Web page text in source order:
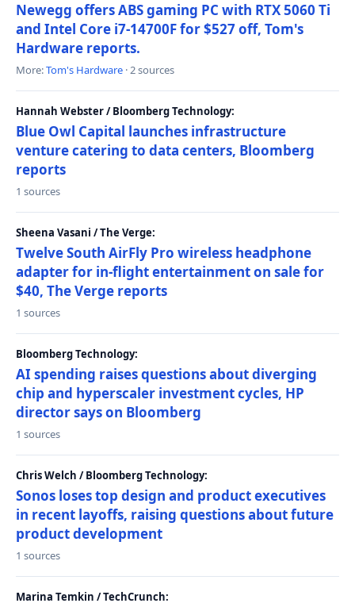
Newegg offers ABS gaming PC with RTX 5060 Ti
and Intel Core i7-14700F for $527 off, Tom's
Hardware reports.
More:Tom's Hardware · 2 sources
Hannah Webster / Bloomberg Technology:
Blue Owl Capital launches infrastructure
venture catering to data centers, Bloomberg
reports
1 sources
Sheena Vasani / The Verge:
Twelve South AirFly Pro wireless headphone
adapter for in-flight entertainment on sale for
$40, The Verge reports
1 sources
Bloomberg Technology:
AI spending raises questions about diverging
chip and hyperscaler investment cycles, HP
director says on Bloomberg
1 sources
Chris Welch / Bloomberg Technology:
Sonos loses top design and product executives
in recent layoffs, raising questions about future
product development
1 sources
Marina Temkin / TechCrunch: